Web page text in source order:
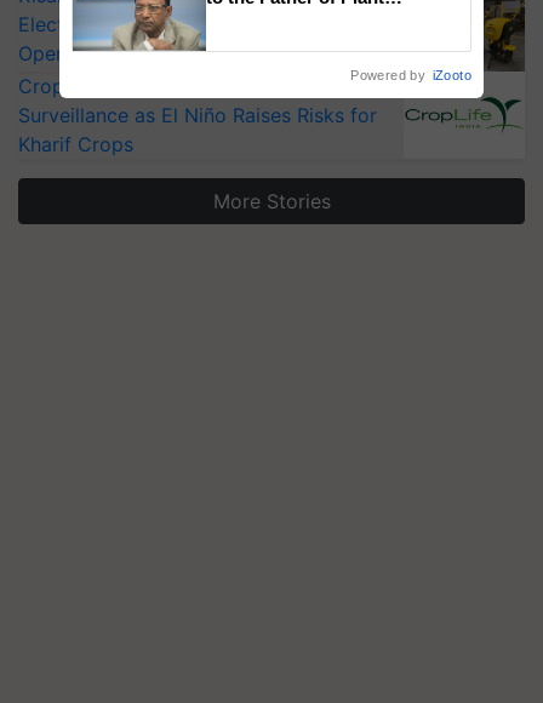
Electric Farm Equipment, Cutting
Operating Costs by Over 90%
CropLife India Urges Integrated Pest
Surveillance as El Niño Raises Risks for
Kharif Crops
More Stories
Powered by iZooto